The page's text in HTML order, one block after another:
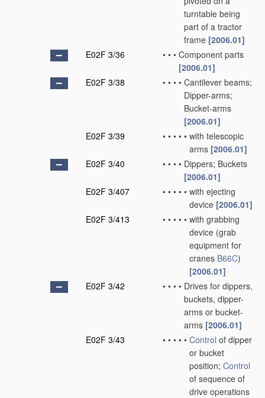
turntable being
part of a tractor
frame [2006.01]
E02F 3/36
• • • Component parts
[2006.01]
E02F 3/38
• • • • Cantilever beams;
Dipper-arms;
Bucket-arms
[2006.01]
E02F 3/39
• • • • • with telescopic
arms [2006.01]
E02F 3/40
• • • • Dippers; Buckets
[2006.01]
E02F 3/407
• • • • • with ejecting
device [2006.01]
E02F 3/413
• • • • • with grabbing
device (grab
equipment for
cranes B66C)
[2006.01]
E02F 3/42
• • • • Drives for dippers,
buckets, dipper-
arms or bucket-
arms [2006.01]
E02F 3/43
• • • • • Control of dipper
or bucket
position; Control
of sequence of
drive operations